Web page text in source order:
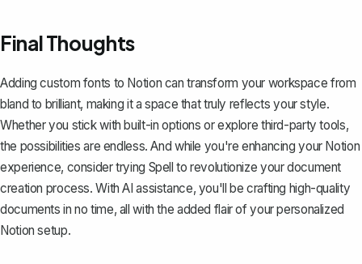
Final Thoughts
Adding custom fonts to Notion can transform your workspace from
bland to brilliant, making it a space that truly reflects your style.
Whether you stick with built-in options or explore third-party tools,
the possibilities are endless. And while you're enhancing your Notion
experience, consider trying Spell to revolutionize your document
creation process. With AI assistance, you'll be crafting high-quality
documents in no time, all with the added flair of your personalized
Notion setup.